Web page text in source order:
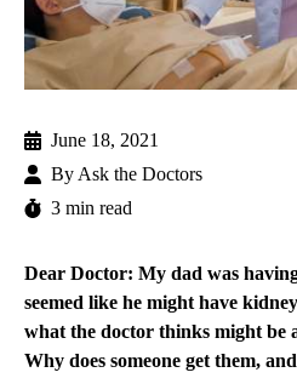
June 18, 2021
By Ask the Doctors
3 min read
Dear Doctor: My dad was
seemed like he might have
what the doctor thinks might be
Why does someone get them,